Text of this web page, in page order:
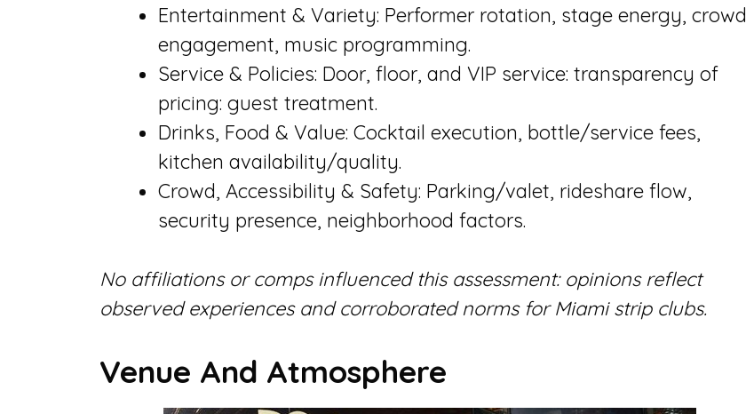
Entertainment & Variety: Performer rotation, stage energy, crowd
engagement, music programming.
Service & Policies: Door, floor, and VIP service: transparency of
pricing: guest treatment.
Drinks, Food & Value: Cocktail execution, bottle/service fees,
kitchen availability/quality.
Crowd, Accessibility & Safety: Parking/valet, rideshare flow,
security presence, neighborhood factors.
No affiliations or comps influenced this assessment: opinions reflect
observed experiences and corroborated norms for Miami strip clubs.
Venue And Atmosphere